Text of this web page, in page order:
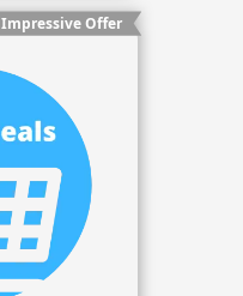
Impressive Offer